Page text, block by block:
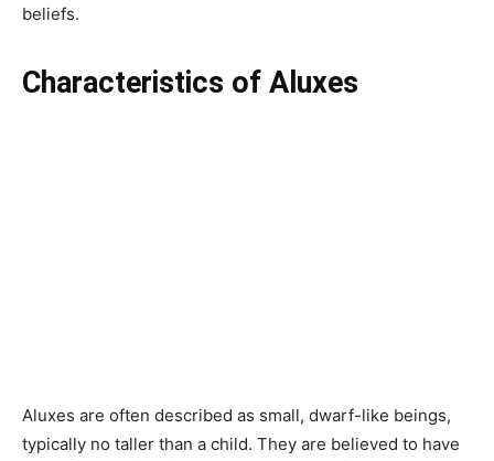
beliefs.
Characteristics of Aluxes
Aluxes are often described as small, dwarf-like beings,
typically no taller than a child. They are believed to have